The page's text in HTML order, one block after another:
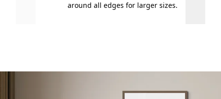
around all edges for larger sizes.